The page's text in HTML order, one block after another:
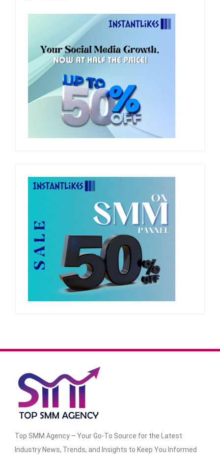
Top SMM Agency – Your Go-To Source for the Latest
Industry News, Trends, and Insights to Keep You Informed